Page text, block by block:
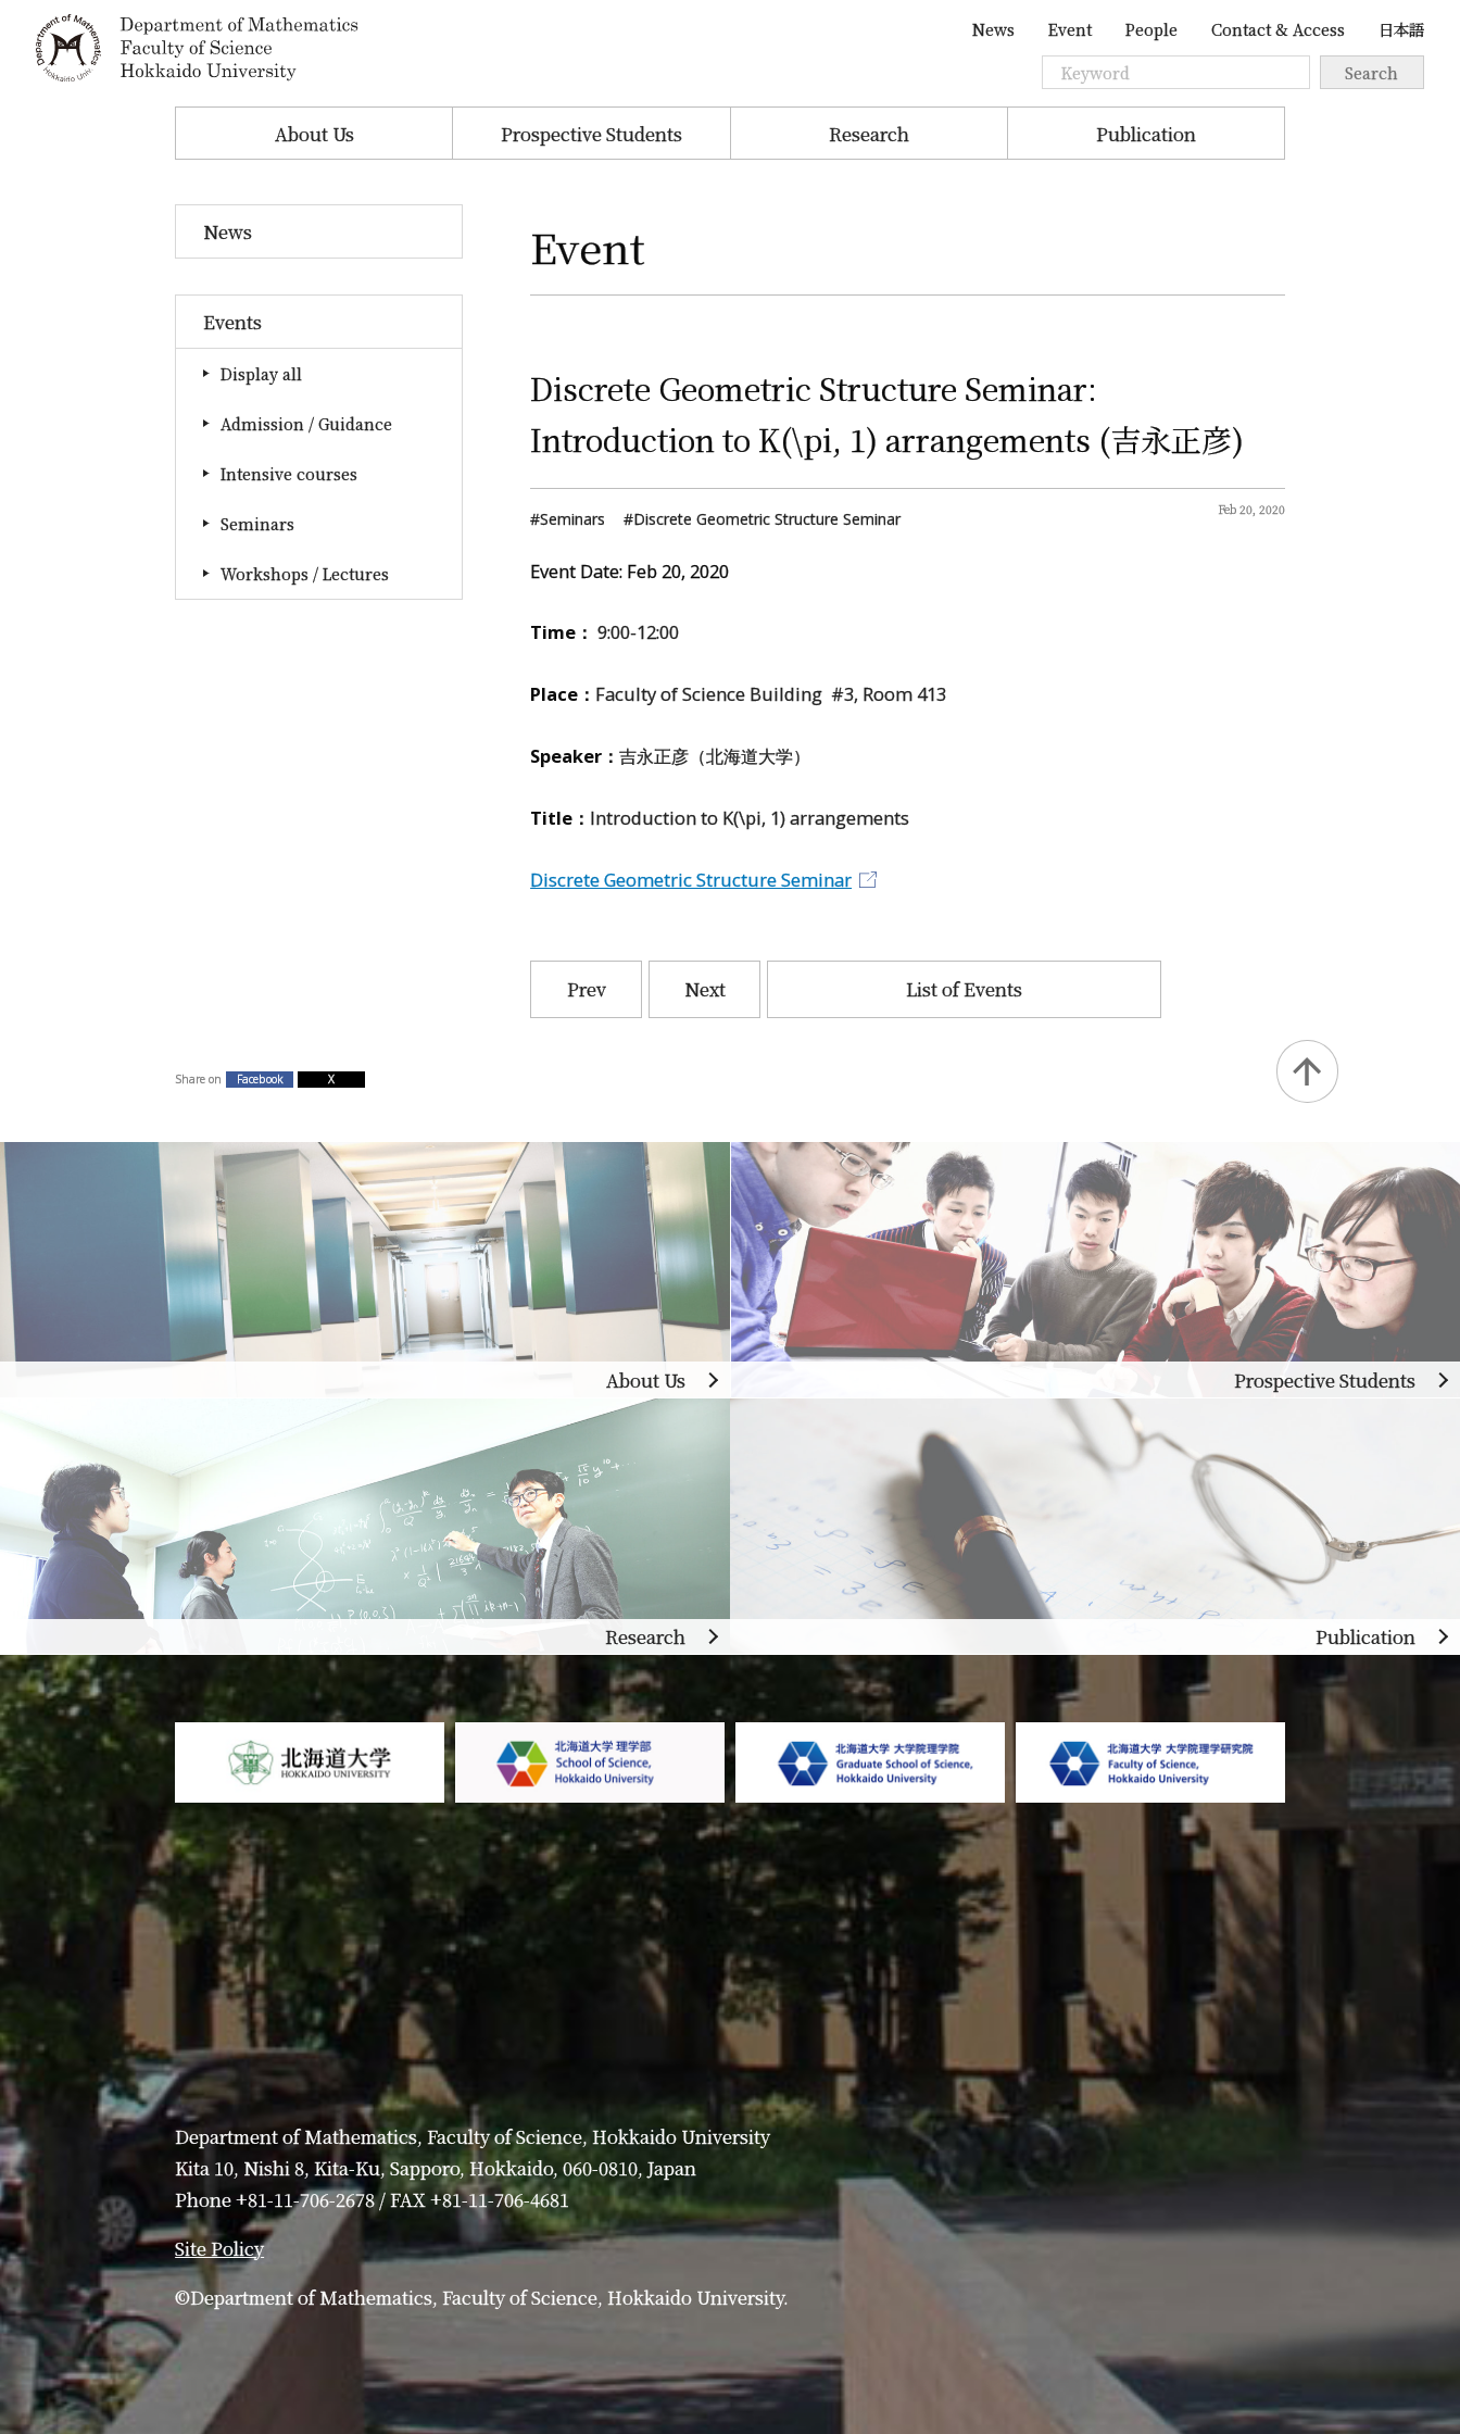
News Event People Contact & Access 日本語
About Us Prospective Students Research Publication
News
Events
Display all
Admission / Guidance
Intensive courses
Seminars
Workshops / Lectures
Event
Discrete Geometric Structure Seminar:
Introduction to K(\pi, 1) arrangements (吉永正彦)
Seminars Discrete Geometric Structure Seminar Feb 20, 2020
Event Date: Feb20,2020
Time：9:00-12:00
Place： Faculty of Science Building #3, Room 413
Speaker：吉永正彦（北海道大学）
Title： Introduction to K(\pi, 1) arrangements
Discrete Geometric Structure Seminar
Prev Next List of Events
Share on Facebook X
About Us Prospective Students
Research Publication
Department of Mathematics, Faculty of Science, Hokkaido University
Kita 10, Nishi 8, Kita-Ku, Sapporo, Hokkaido, 060-0810, Japan
Phone +81-11-706-2678 / FAX +81-11-706-4681
Site Policy
©Department of Mathematics, Faculty of Science, Hokkaido University.